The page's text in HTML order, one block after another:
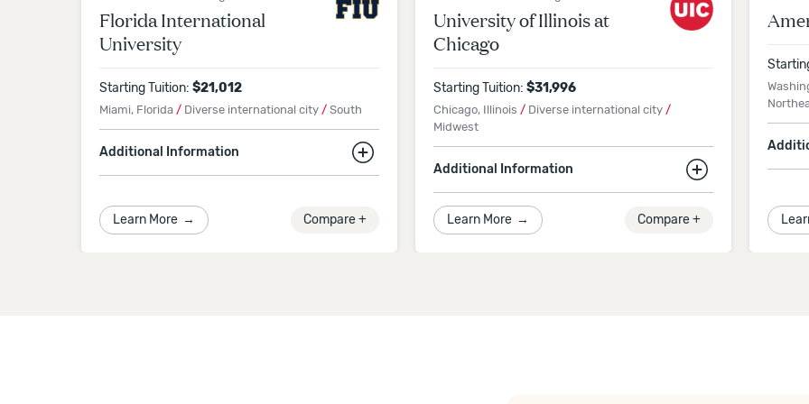
Florida International
University
Starting Tuition: $21,012
Miami, Florida / Diverse international city / South
Additional Information
Application Deadline
Semester December 7, 2026
Learn More → Compare +
University of Illinois at
Chicago
Starting Tuition: $31,996
Chicago, Illinois / Diverse international city /
Midwest
Additional Information
5% international students
Application Deadline
Learn More → Compare +